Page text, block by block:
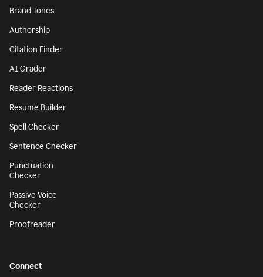
Brand Tones
Authorship
Citation Finder
AI Grader
Reader Reactions
Resume Builder
Spell Checker
Sentence Checker
Punctuation
Checker
Passive Voice
Checker
Proofreader
Connect